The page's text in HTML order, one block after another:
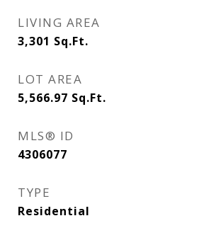
LIVING AREA
3,301 Sq.Ft.
LOT AREA
5,566.97 Sq.Ft.
MLS® ID
4306077
TYPE
Residential